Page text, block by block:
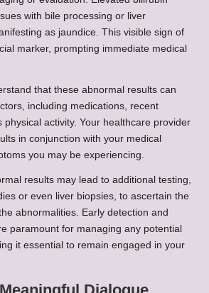
with bile processing or liver
as jaundice. This visible sign of
marker, prompting immediate medical
that these abnormal results can
including medications, recent
physical activity. Your healthcare provider
in conjunction with your medical
you may be experiencing.
results may lead to additional testing,
or even liver biopsies, to ascertain the
abnormalities. Early detection and
paramount for managing any potential
it essential to remain engaged in your